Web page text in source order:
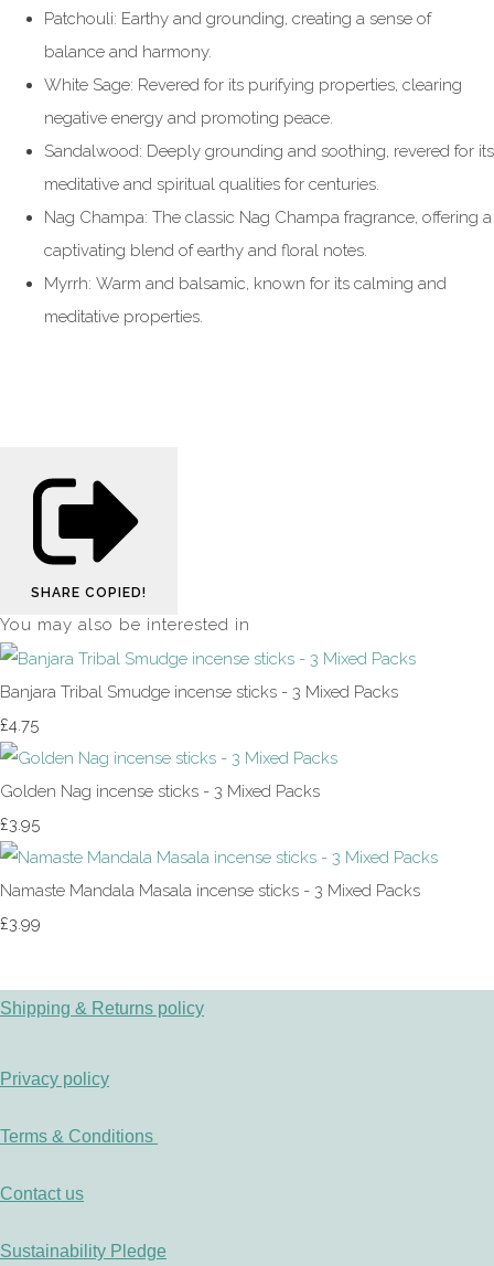
Patchouli: Earthy and grounding, creating a sense of
balance and harmony.
White Sage: Revered for its purifying properties, clearing
negative energy and promoting peace.
Sandalwood: Deeply grounding and soothing, revered for its
meditative and spiritual qualities for centuries.
Nag Champa: The classic Nag Champa fragrance, offering a
captivating blend of earthy and floral notes.
Myrrh: Warm and balsamic, known for its calming and
meditative properties.
SHARE COPIED!
You may also be interested in
Banjara Tribal Smudge incense sticks - 3 Mixed Packs
£4.75
Golden Nag incense sticks - 3 Mixed Packs
£3.95
Namaste Mandala Masala incense sticks - 3 Mixed Packs
£3.99
Shipping & Returns policy
Privacy policy
Terms & Conditions
Contact us
Sustainability Pledge